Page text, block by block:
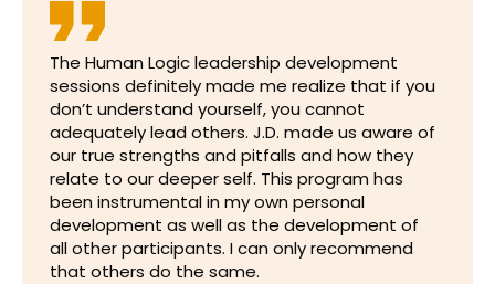
The Human Logic leadership development
sessions definitely made me realize that if you
don’t understand yourself, you cannot
adequately lead others. J.D. made us aware of
our true strengths and pitfalls and how they
relate to our deeper self. This program has
been instrumental in my own personal
development as well as the development of
all other participants. I can only recommend
that others do the same.